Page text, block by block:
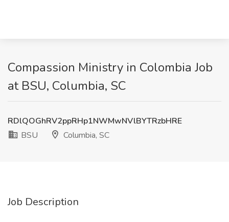
Compassion Ministry in Colombia Job
at BSU, Columbia, SC
RDlQOGhRV2ppRHp1NWMwNVlBYTRzbHRE
BSU
Columbia, SC
Job Description